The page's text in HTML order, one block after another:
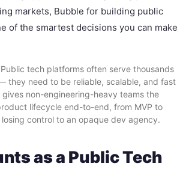
markets, Bubble for building public
of the smartest decisions you can make
Public tech platforms often serve thousands
they need to be reliable, scalable, and fast
non-engineering-heavy teams the
lifecycle end-to-end, from MVP to
control to an opaque dev agency.
as a Public Tech